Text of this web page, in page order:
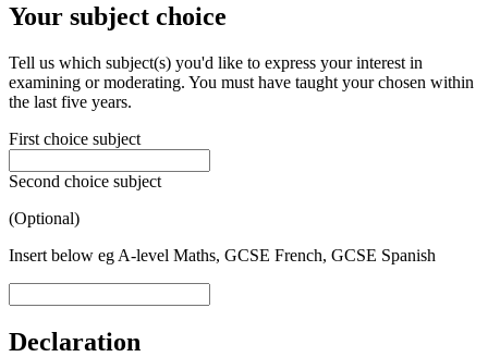
Your subject choice
Tell us which subject(s) you'd like to express your interest in
examining or moderating. You must have taught your chosen within
the last five years.
First choice subject
Second choice subject
(Optional)
Insert below eg A-level Maths, GCSE French, GCSE Spanish
Declaration